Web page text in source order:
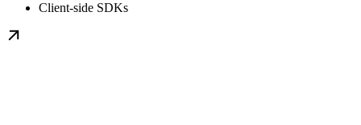
Client-side SDKs